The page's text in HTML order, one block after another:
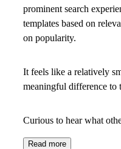
prominent search
templates based on
on popularity.
It feels like a relatively
meaningful difference to
Curious to hear what
Read more